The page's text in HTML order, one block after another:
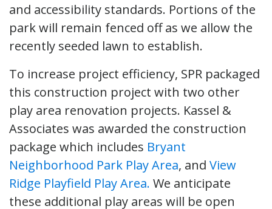
and accessibility standards. Portions of the
park will remain fenced off as we allow the
recently seeded lawn to establish.
To increase project efficiency, SPR packaged
this construction project with two other
play area renovation projects. Kassel &
Associates was awarded the construction
package which includes Bryant
Neighborhood Park Play Area, and View
Ridge Playfield Play Area. We anticipate
these additional play areas will be open